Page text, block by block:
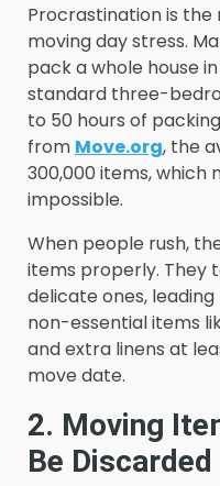
Procrastination is
moving day stress.
pack a whole house
standard three-
to 50 hours of
from Move.org, the
300,000 items, which
impossible.
When people rush,
items properly. They
delicate ones,
non-essential items
and extra linens at
move date.
2. Moving
Be Discarded